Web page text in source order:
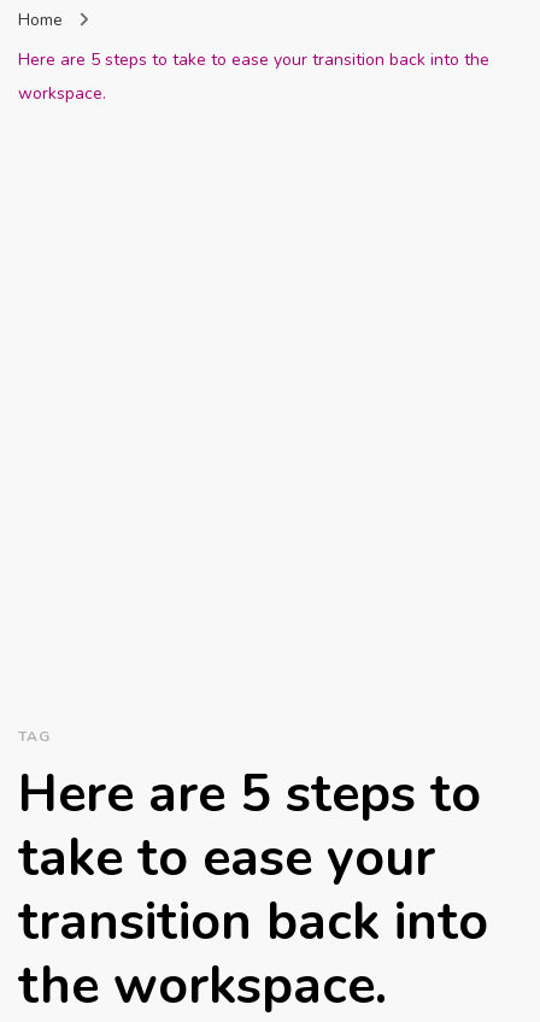
Home
Here are 5 steps to take to ease your transition back into the
workspace.
TAG
Here are 5 steps to
take to ease your
transition back into
the workspace.